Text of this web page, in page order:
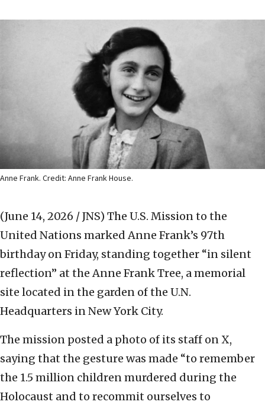
Anne Frank. Credit: Anne Frank House.
(June 14, 2026 / JNS) The U.S. Mission to the
United Nations marked Anne Frank’s 97th
birthday on Friday, standing together “in silent
reflection” at the Anne Frank Tree, a memorial
site located in the garden of the U.N.
Headquarters in New York City.
The mission posted a photo of its staff on X,
saying that the gesture was made “to remember
the 1.5 million children murdered during the
Holocaust and to recommit ourselves to